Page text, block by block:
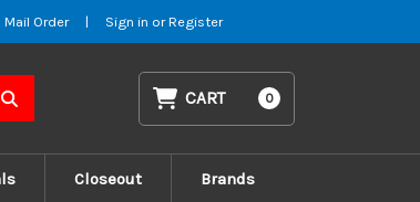
Mail Order | Sign in or Register
CART 0
Closeout Brands